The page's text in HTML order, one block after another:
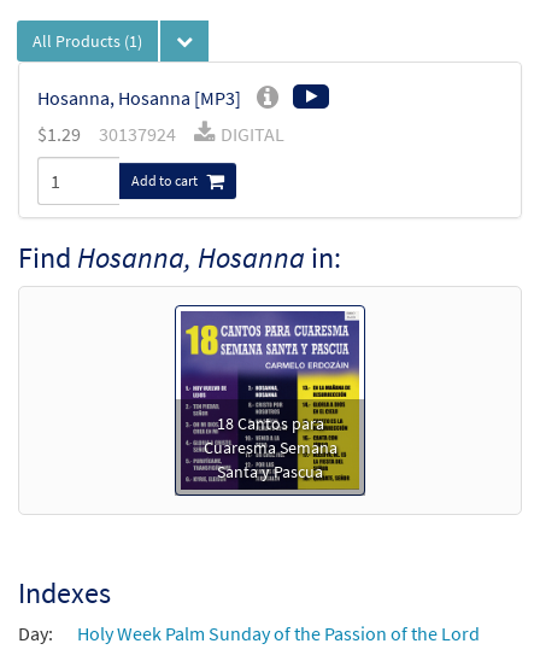
All Products (1)
Hosanna, Hosanna [MP3]
$1.29 30137924 DIGITAL
Add to cart
Find Hosanna, Hosanna in:
18 Cantos para
Cuaresma Semana
Santa y Pascua
Indexes
Day: Holy Week Palm Sunday of the Passion of the Lord